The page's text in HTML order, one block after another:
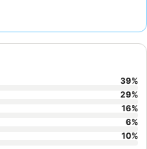
attentive
39%
29%
16%
6%
10%